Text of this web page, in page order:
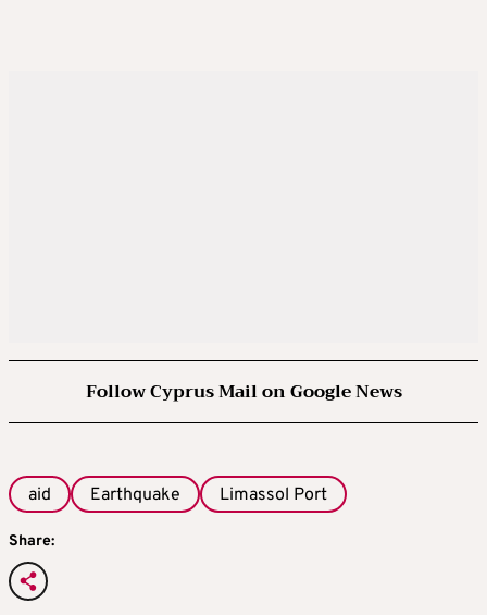
Follow Cyprus Mail on Google News
aid Earthquake Limassol Port
Share: